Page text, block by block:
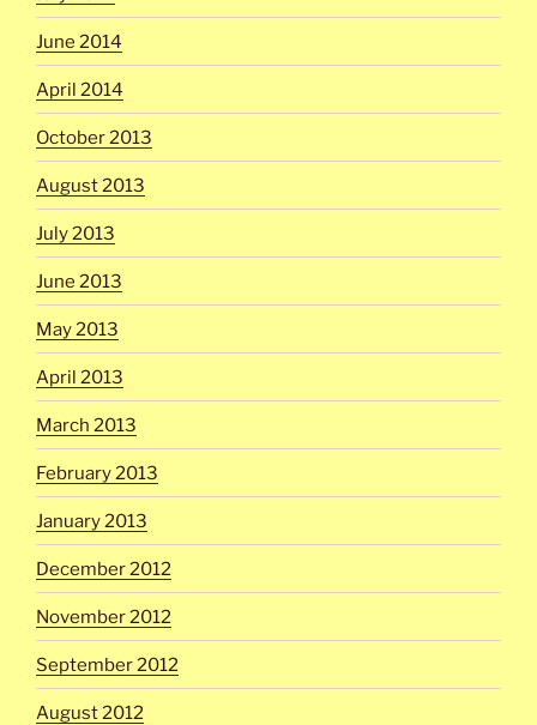
June 2014
April 2014
October 2013
August 2013
July 2013
June 2013
May 2013
April 2013
March 2013
February 2013
January 2013
December 2012
November 2012
September 2012
August 2012